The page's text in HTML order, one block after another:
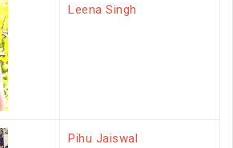
Leena Singh
Pihu Jaiswal